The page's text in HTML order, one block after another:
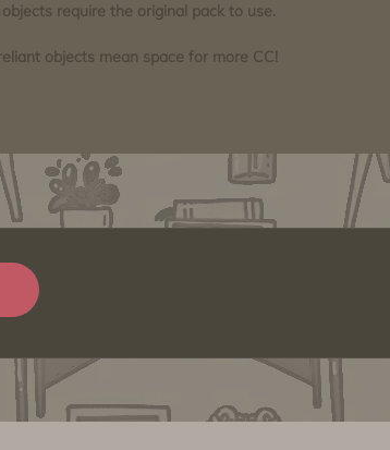
require the original pack to use.
objects mean space for more CC!